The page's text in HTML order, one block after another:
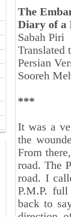
The
Diary of a
Sabah Piri
Translated
Persian
Sooreh
***
It was a
the
From
road. The
road. I
P.M.P.
back to